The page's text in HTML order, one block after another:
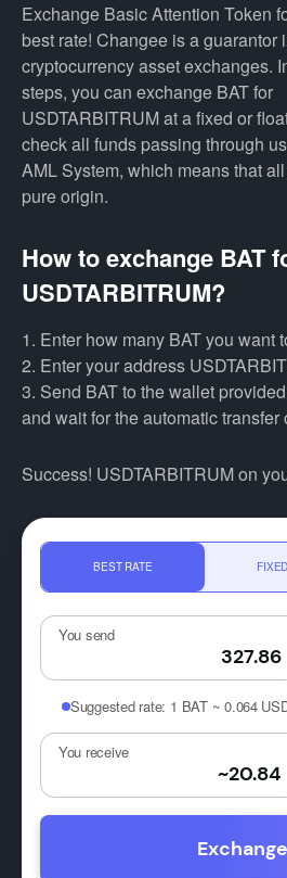
Exchange Basic Attention Token
best rate! Changee is a guarantor
cryptocurrency asset exchanges.
steps, you can exchange BAT for
USDTARBITRUM at a fixed or
check all funds passing through
AML System, which means that
pure origin.
How to exchange BAT
USDTARBITRUM?
1. Enter how many BAT you want
2. Enter your address
3. Send BAT to the wallet
and wait for the automatic transfer
Success! USDTARBITRUM on
BEST RATE
You send
Suggested rate: 1 BAT ~ 0.064
You receive
Exchange